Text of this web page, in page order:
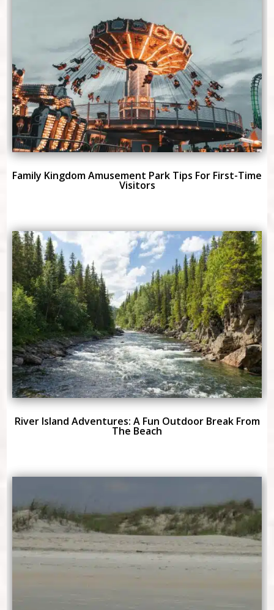
Family Kingdom Amusement Park Tips For First-Time
Visitors
River Island Adventures: A Fun Outdoor Break From
The Beach